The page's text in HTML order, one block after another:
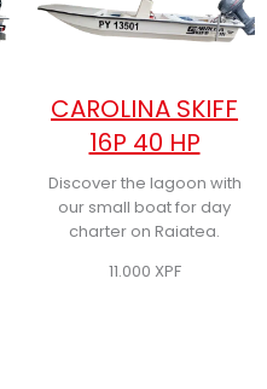
CAROLINA SKIFF
16P 40 HP
Discover the lagoon with
our small boat for day
charter on Raiatea.
11.000 XPF